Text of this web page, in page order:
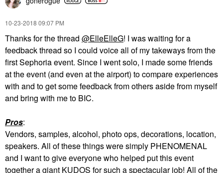
‎10-23-2018 09:07 PM
Thanks for the thread @ElleElleG! I was waiting for a
feedback thread so I could voice all of my takeways from the
first Sephoria event. Since I went solo, I made some friends
at the event (and even at the airport) to compare experiences
with and to get some feedback from others aside from myself
and bring with me to BIC.
Pros:
Vendors, samples, alcohol, photo ops, decorations, location,
speakers. All of these things were simply PHENOMENAL
and I want to give everyone who helped put this event
together a giant KUDOS for such a spectacular job! All of the